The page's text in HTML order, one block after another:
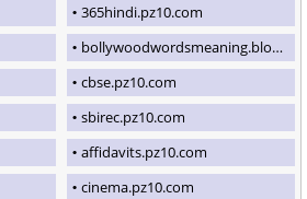
365hindi.pz10.com
bollywoodwordsmeaning.blogspot.com
cbse.pz10.com
sbirec.pz10.com
affidavits.pz10.com
cinema.pz10.com